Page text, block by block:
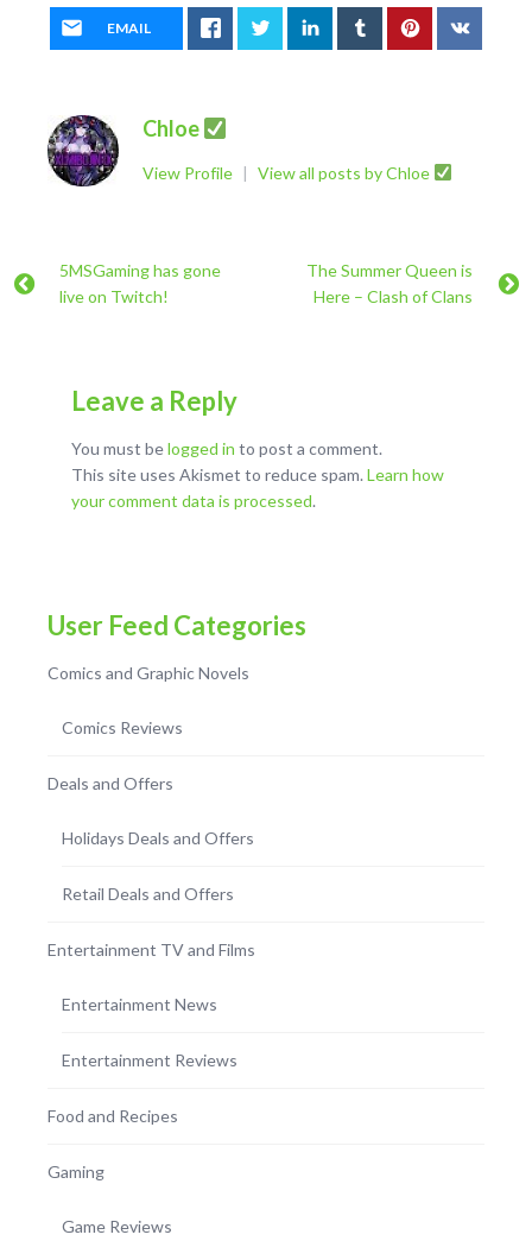
EMAIL
Chloe
View Profile | View all posts by Chloe
5MSGaming has gone
live on Twitch!
The Summer Queen is
Here – Clash of Clans
Leave a Reply
You must belogged in to post a comment.
This site uses Akismet to reduce spam. Learn how
your comment data is processed.
User Feed Categories
Comics and Graphic Novels
Comics Reviews
Deals and Offers
Holidays Deals and Offers
Retail Deals and Offers
Entertainment TV and Films
Entertainment News
Entertainment Reviews
Food and Recipes
Gaming
Game Reviews